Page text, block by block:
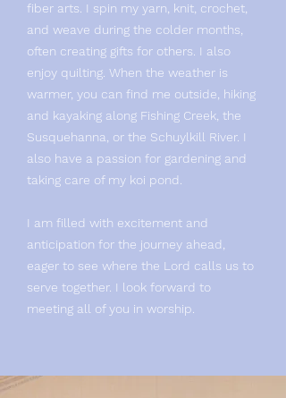
fiber arts. I spin my yarn, knit, crochet,
and weave during the colder months,
often creating gifts for others. I also
enjoy quilting. When the weather is
warmer, you can find me outside, hiking
and kayaking along Fishing Creek, the
Susquehanna, or the Schuylkill River. I
also have a passion for gardening and
taking care of my koi pond.
I am filled with excitement and
anticipation for the journey ahead,
eager to see where the Lord calls us to
serve together. I look forward to
meeting all of you in worship.